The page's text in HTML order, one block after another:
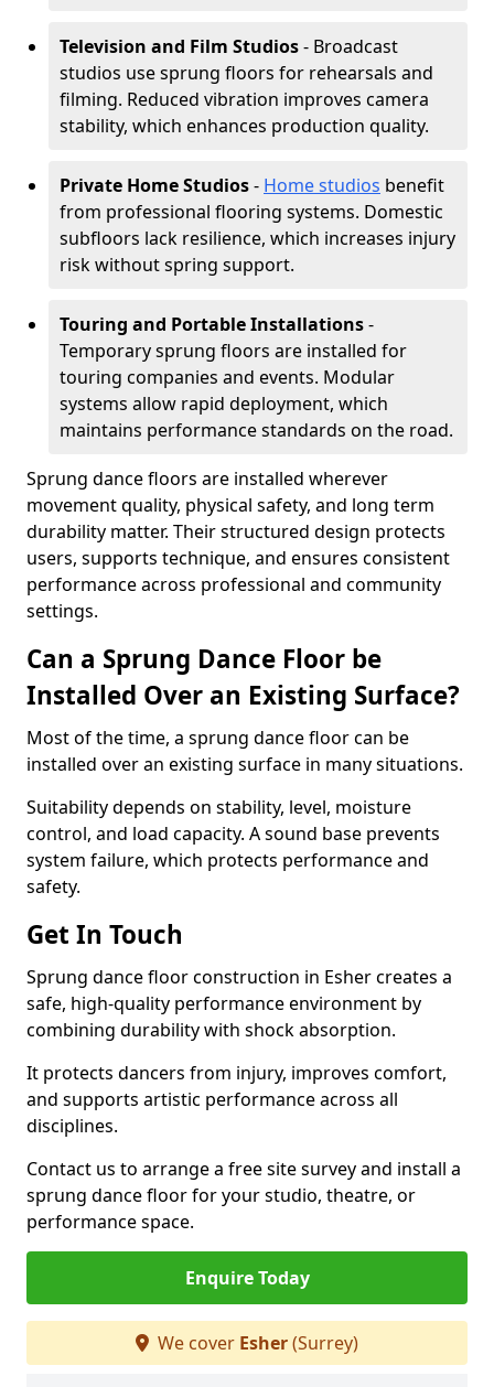
Television and Film Studios- Broadcast
studios use sprung floors for rehearsals and
filming. Reduced vibration improves camera
stability, which enhances production quality.
Private Home Studios- Home studios benefit
from professional flooring systems. Domestic
subfloors lack resilience, which increases injury
risk without spring support.
Touring and Portable Installations-
Temporary sprung floors are installed for
touring companies and events. Modular
systems allow rapid deployment, which
maintains performance standards on the road.
Sprung dance floors are installed wherever
movement quality, physical safety, and long term
durability matter. Their structured design protects
users, supports technique, and ensures consistent
performance across professional and community
settings.
Can a Sprung Dance Floor be
Installed Over an Existing Surface?
Most of the time, a sprung dance floor can be
installed over an existing surface in many situations.
Suitability depends on stability, level, moisture
control, and load capacity. A sound base prevents
system failure, which protects performance and
safety.
Get In Touch
Sprung dance floor construction in Esher creates a
safe, high-quality performance environment by
combining durability with shock absorption.
It protects dancers from injury, improves comfort,
and supports artistic performance across all
disciplines.
Contact us to arrange a free site survey and install a
sprung dance floor for your studio, theatre, or
performance space.
Enquire Today
We cover Esher(Surrey)